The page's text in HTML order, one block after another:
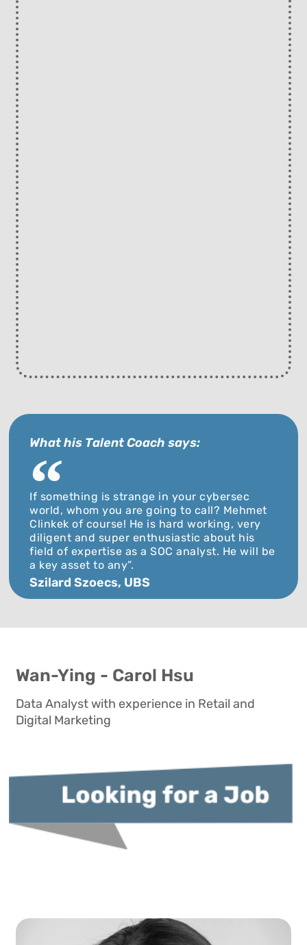
What his Talent Coach says:
If something is strange in your cybersec
world, whom you are going to call? Mehmet
Clinkek of course! He is hard working, very
diligent and super enthusiastic about his
field of expertise as a SOC analyst. He will be
a key asset to any”.
Szilard Szoecs, UBS
Wan-Ying - Carol Hsu
Data Analyst with experience in Retail and
Digital Marketing